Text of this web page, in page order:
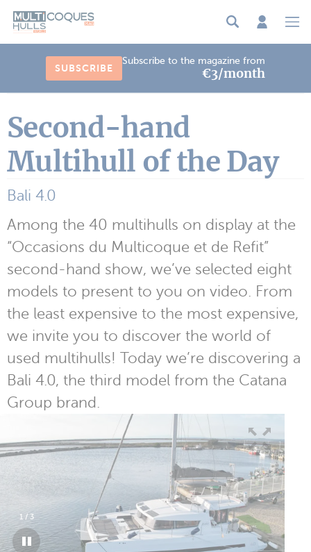
SUBSCRIBE
Subscribe to the magazine from
€3/month
Second-hand
Multihull of the Day
Bali 4.0
Among the 40 multihulls on display at the
“Occasions du Multicoque et de Refit”
second-hand show, we’ve selected eight
models to present to you on video. From
the least expensive to the most expensive,
we invite you to discover the world of
used multihulls! Today we’re discovering a
Bali 4.0, the third model from the Catana
Group brand.
1/ 3